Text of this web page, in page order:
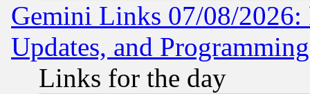
Gemini Links 07/08/2026:
Updates, and
Links for the day